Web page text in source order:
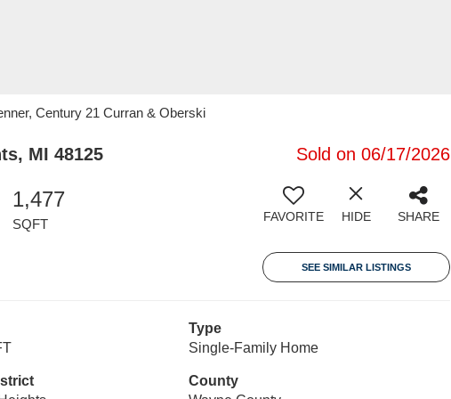
Century 21 Curran & Oberski
MI 48125 Sold on 06/17/2026
1,477
SQFT FAVORITE HIDE SHARE
SEE SIMILAR LISTINGS
Type
Single-Family Home
County